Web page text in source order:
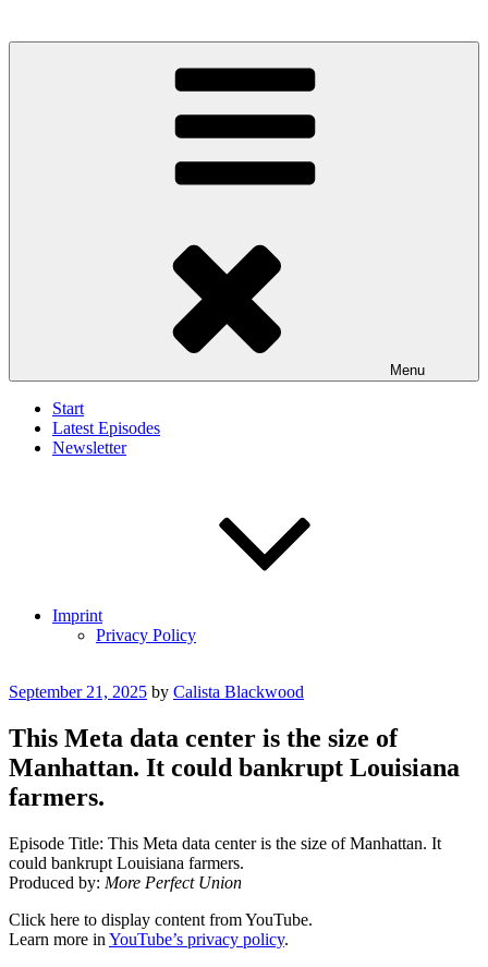
Menu
Start
Latest Episodes
Newsletter
Imprint
Privacy Policy
Posted
September 21, 2025 by Calista Blackwood
This Meta data center is the size of
Manhattan. It could bankrupt Louisiana
farmers.
Episode Title: This Meta data center is the size of Manhattan. It
could bankrupt Louisiana farmers.
Produced by: More Perfect Union
Display
"This
Meta
Click here to display content from YouTube.
Learn more in YouTube’s privacy policy.